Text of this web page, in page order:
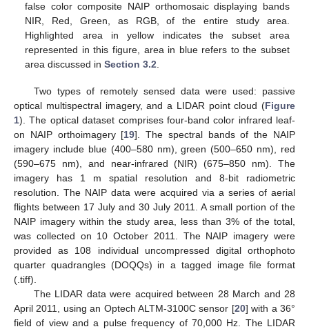
false color composite NAIP orthomosaic displaying bands
NIR, Red, Green, as RGB, of the entire study area.
Highlighted area in yellow indicates the subset area
represented in this figure, area in blue refers to the subset
area discussed inSection 3.2.
Two types of remotely sensed data were used: passive
optical multispectral imagery, and a LIDAR point cloud (Figure
1). The optical dataset comprises four-band color infrared leaf-
on NAIP orthoimagery [19]. The spectral bands of the NAIP
imagery include blue (400–580 nm), green (500–650 nm), red
(590–675 nm), and near-infrared (NIR) (675–850 nm). The
imagery has 1 m spatial resolution and 8-bit radiometric
resolution. The NAIP data were acquired via a series of aerial
flights between 17 July and 30 July 2011. A small portion of the
NAIP imagery within the study area, less than 3% of the total,
was collected on 10 October 2011. The NAIP imagery were
provided as 108 individual uncompressed digital orthophoto
quarter quadrangles (DOQQs) in a tagged image file format
(.tiff).
The LIDAR data were acquired between 28 March and 28
April 2011, using an Optech ALTM-3100C sensor [20] with a 36°
field of view and a pulse frequency of 70,000 Hz. The LIDAR